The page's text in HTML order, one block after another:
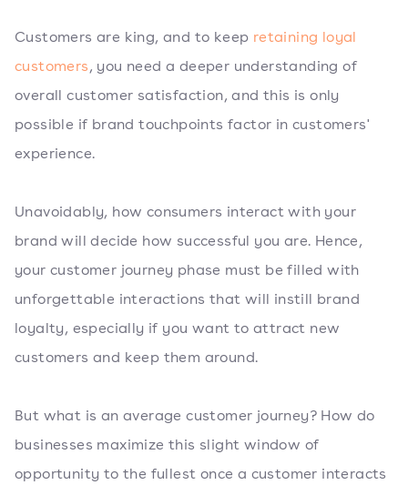
Customers are king, and to keep retaining loyal
customers, you need a deeper understanding of
overall customer satisfaction, and this is only
possible if brand touchpoints factor in customers'
experience.
Unavoidably, how consumers interact with your
brand will decide how successful you are. Hence,
your customer journey phase must be filled with
unforgettable interactions that will instill brand
loyalty, especially if you want to attract new
customers and keep them around.
But what is an average customer journey? How do
businesses maximize this slight window of
opportunity to the fullest once a customer interacts